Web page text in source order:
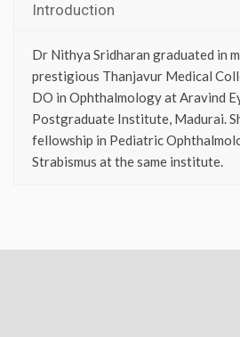
Introduction
Dr Nithya Sridharan graduated in
prestigious Thanjavur Medical
DO in Ophthalmology at Aravind
Postgraduate Institute, Madurai.
fellowship in Pediatric
Strabismus at the same institute.